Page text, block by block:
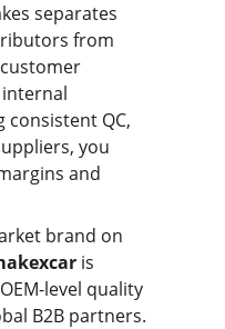
separates
from
QC,
you
and
brand on
is
level quality
B2B partners.